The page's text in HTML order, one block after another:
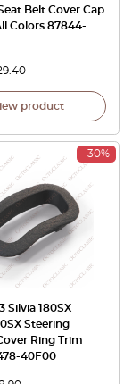
Belt Cover Cap
Colors 87844-
product
-30%
Silvia 180SX
Steering
Ring Trim
40F00